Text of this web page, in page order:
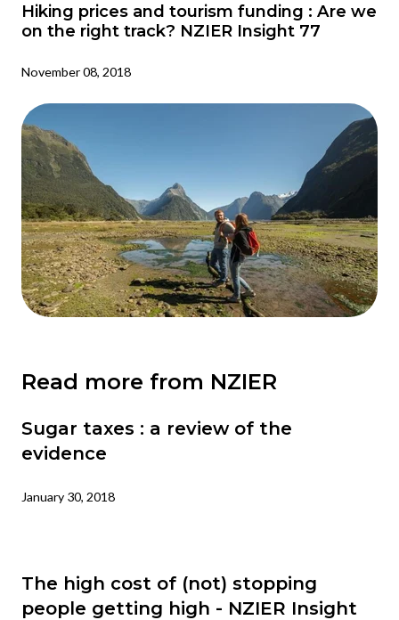
Hiking prices and tourism funding : Are we
on the right track? NZIER Insight 77
November 08, 2018
Read more from NZIER
Sugar taxes : a review of the
evidence
January 30, 2018
The high cost of (not) stopping
people getting high - NZIER Insight